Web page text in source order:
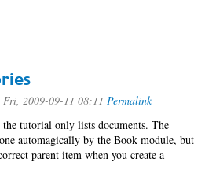
Fri, 2009-09-11 08:11 Permalink
tutorial only lists documents. The
automagically by the Book module, but
parent item when you create a